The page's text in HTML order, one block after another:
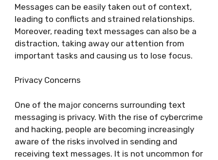
Messages can be easily taken out of context,
leading to conflicts and strained relationships.
Moreover, reading text messages can also be a
distraction, taking away our attention from
important tasks and causing us to lose focus.
Privacy Concerns
One of the major concerns surrounding text
messaging is privacy. With the rise of cybercrime
and hacking, people are becoming increasingly
aware of the risks involved in sending and
receiving text messages. It is not uncommon for